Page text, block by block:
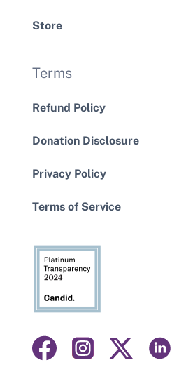
Store
Terms
Refund Policy
Donation Disclosure
Privacy Policy
Terms of Service
Visit
us
Visit
us
Visit
Visit
us